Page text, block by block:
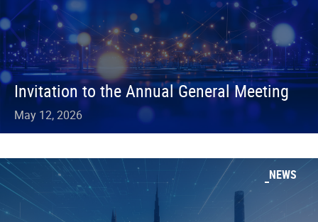
Invitation to the Annual General Meeting
May 12, 2026
NEWS